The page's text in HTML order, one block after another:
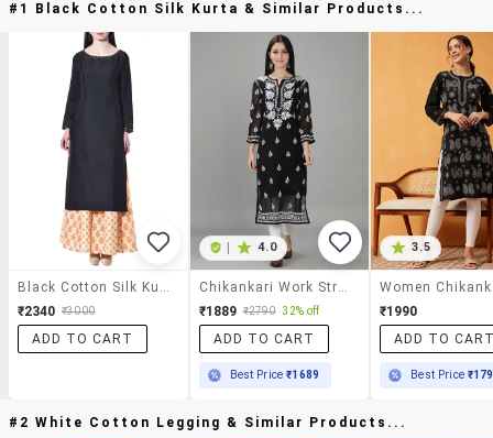
#1 Black Cotton Silk Kurta & Similar Products...
₹2340 ₹3000
ADD TO CART
4.0
₹1889 ₹2790 32% off
ADD TO CART
Best Price₹1689
3.5
₹1990
ADD TO
Best Price
#2 White Cotton Legging & Similar Products...